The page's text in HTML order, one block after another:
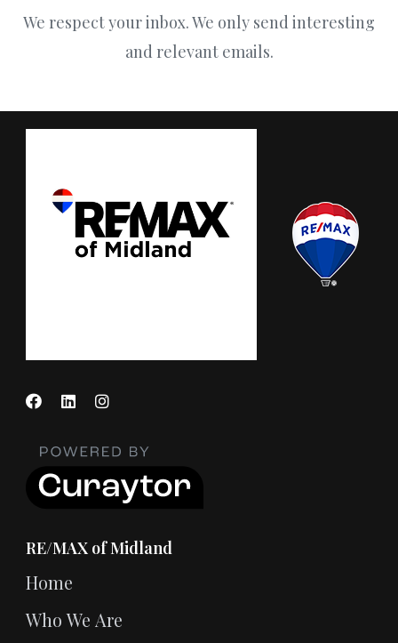
We respect your inbox. We only send interesting
and relevant emails.
RE/MAX of Midland
Home
Who We Are